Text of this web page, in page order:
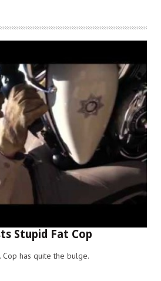
Stupid Fat Cop
Cop has quite the bulge.